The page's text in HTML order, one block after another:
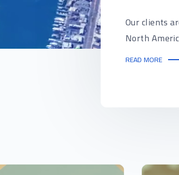
Our clients
North
READ MORE